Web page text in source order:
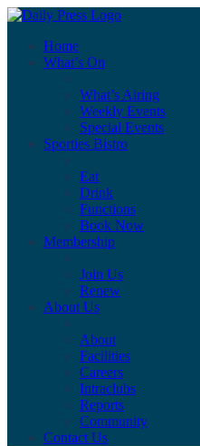
Home
What’s On
What’s Airing
Weekly Events
Special Events
Sporties Bistro
Eat
Drink
Functions
Book Now
Membership
Join Us
Renew
About Us
About
Facilities
Careers
Intraclubs
Reports
Community
Contact Us